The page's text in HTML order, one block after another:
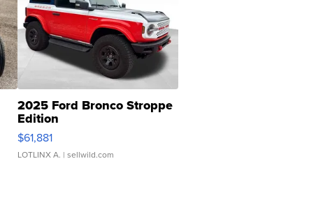
2025 Ford Bronco Stroppe
Edition
$61,881
LOTLINX A. | sellwild.com